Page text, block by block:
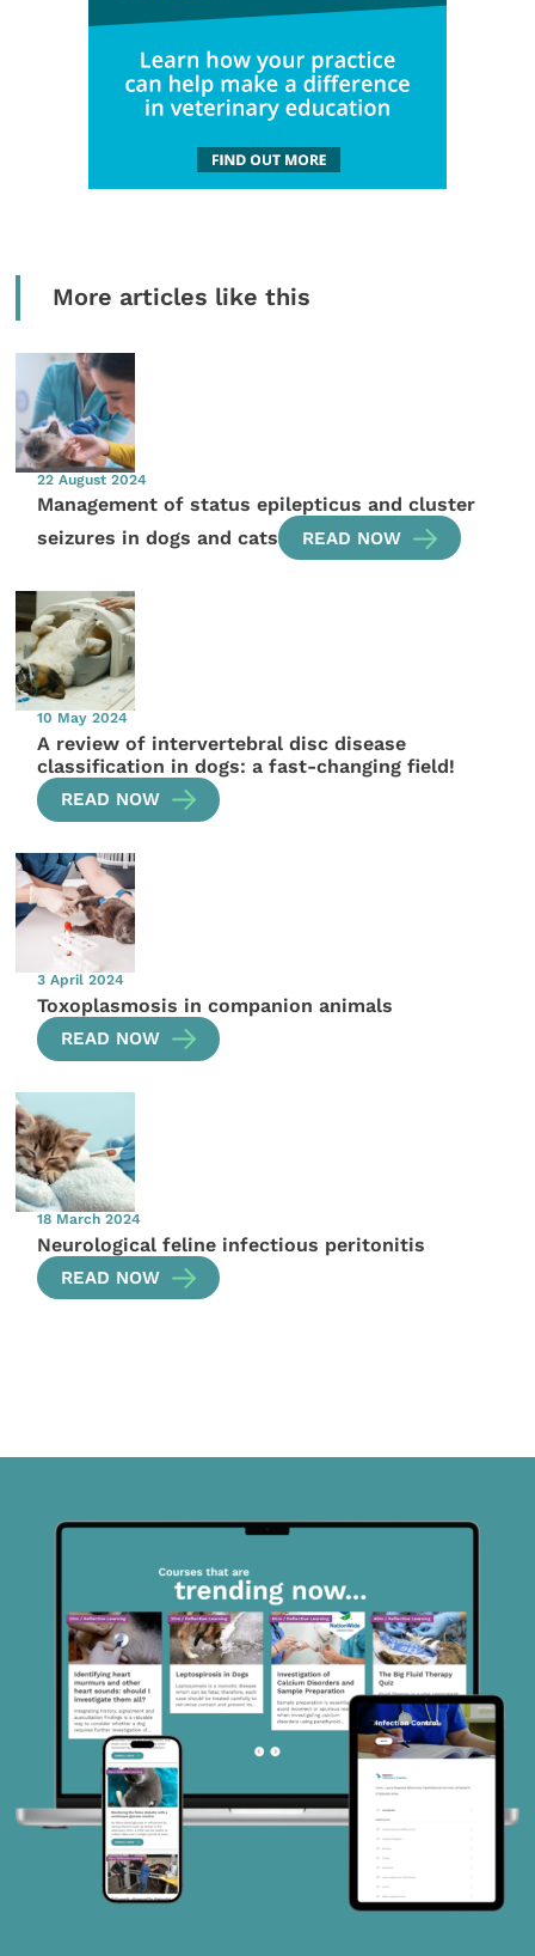
More articles like this
22 August 2024
Management of status epilepticus and cluster
seizures in dogs and cats
READ NOW
10 May 2024
A review of intervertebral disc disease
classification in dogs: a fast-changing field!
READ NOW
3 April 2024
Toxoplasmosis in companion animals
READ NOW
18 March 2024
Neurological feline infectious peritonitis
READ NOW